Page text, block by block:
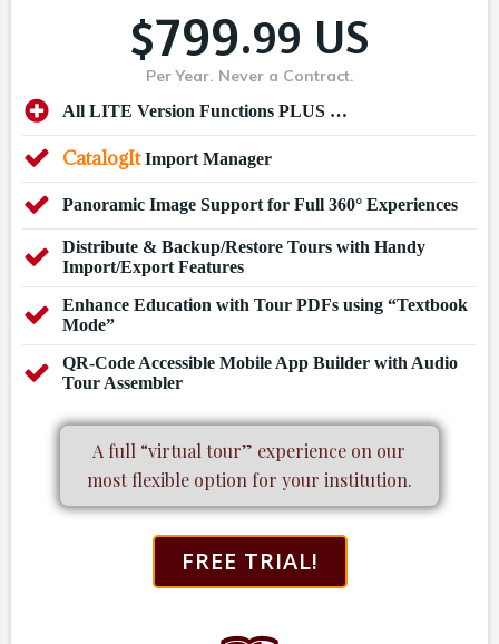
$799.99 US
Per Year. Never a Contract.
All LITE Version Functions PLUS …
CatalogItImport Manager
Panoramic Image Support for Full 360° Experiences
Distribute & Backup/Restore Tours with Handy
Import/Export Features
Enhance Education with Tour PDFs using “Textbook
Mode”
QR-Code Accessible Mobile App Builder with Audio
Tour Assembler
A full “virtual tour” experience on our
most flexible option for your institution.
FREE TRIAL!